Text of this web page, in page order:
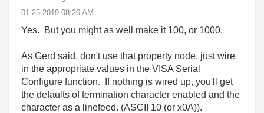
‎01-25-2019 08:26 AM
Yes. But you might as well make it 100, or 1000.
As Gerd said, don't use that property node, just wire
in the appropriate values in the VISA Serial
Configure function. If nothing is wired up, you'll get
the defaults of termination character enabled and the
character as a linefeed. (ASCII 10 (or x0A)).